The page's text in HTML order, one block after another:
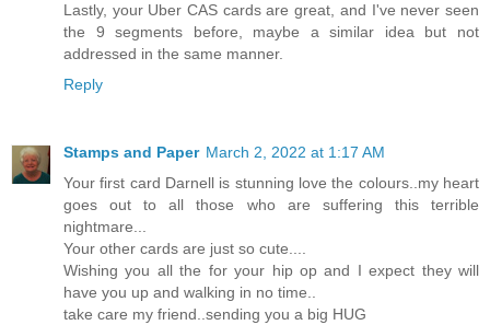
Lastly, your Uber CAS cards are great, and I've never seen
the 9 segments before, maybe a similar idea but not
addressed in the same manner.
Reply
Stamps and Paper March 2, 2022 at 1:17 AM
Your first card Darnell is stunning love the colours..my heart
goes out to all those who are suffering this terrible
nightmare...
Your other cards are just so cute....
Wishing you all the for your hip op and I expect they will
have you up and walking in no time..
take care my friend..sending you a big HUG